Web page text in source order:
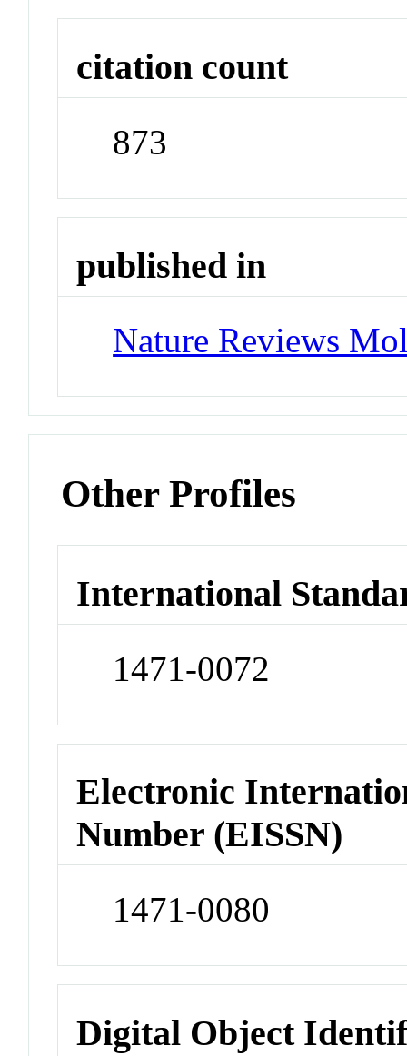
citation count
873
published in
Nature Reviews
Other Profiles
International
1471-0072
Electronic
Number (EISSN)
1471-0080
Digital Object